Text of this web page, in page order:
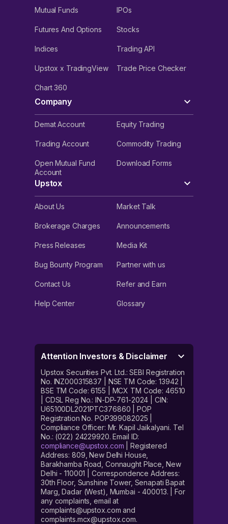
Mutual Funds IPOs
Futures And Options Stocks
Indices Trading API
Upstox x TradingView Trade Price Checker
Chart 360
Company
Demat Account Equity Trading
Trading Account Commodity Trading
Open Mutual Fund
Account
Download Forms
Upstox
About Us Market Talk
Brokerage Charges Announcements
Press Releases Media Kit
Bug Bounty Program Partner with us
Contact Us Refer and Earn
Help Center Glossary
Attention Investors & Disclaimer
Upstox Securities Pvt. Ltd.: SEBI Registration
No. INZ000315837 | NSE TM Code: 13942 |
BSE TM Code: 6155 | MCX TM Code: 46510
| CDSL Reg No.: IN-DP-761-2024 | CIN:
U65100DL2021PTC376860 | POP
Registration No. POP399082025 |
Compliance Officer: Mr. Kapil Jaikalyani. Tel
No.: (022) 24229920. Email ID:
compliance@upstox.com | Registered
Address: 809, New Delhi House,
Barakhamba Road, Connaught Place, New
Delhi - 110001 | Correspondence Address:
30th Floor, Sunshine Tower, Senapati Bapat
Marg, Dadar (West), Mumbai - 400013. | For
any complaints, email at
complaints@upstox.com and
complaints.mcx@upstox.com.